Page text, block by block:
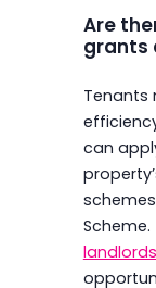
Are
grants
Tenants
can
landlords